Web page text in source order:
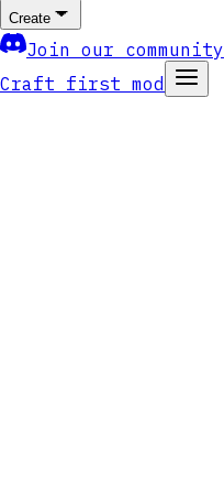
Create
Join our community
Craft first mod